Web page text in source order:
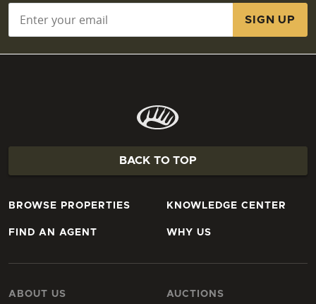
BACK TO TOP
BROWSE PROPERTIES
FIND AN AGENT
KNOWLEDGE CENTER
WHY US
ABOUT US AUCTIONS